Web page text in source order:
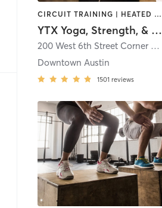
CIRCUIT TRAINING | HEATED THERAPY | INTERVAL TRAINING | OUTDOOR | PILATES | STRENGTH TRAINING | WATER THERAPY | YOGA
YTX Yoga, Strength, & HIIT
200 West 6th Street Corner of 7th & Colorado
Downtown Austin
1501 reviews